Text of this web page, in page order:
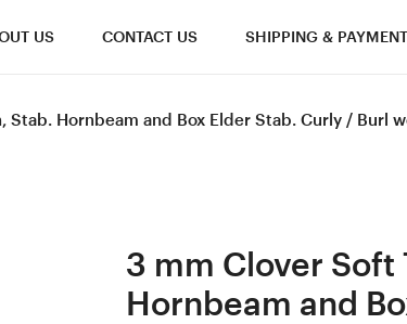
US CONTACT US SHIPPING & PAYMENT
Stab. Hornbeam and Box Elder Stab. Curly / Burl
3 mm Clover Soft
Hornbeam and